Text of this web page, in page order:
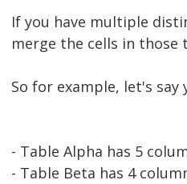
If you have multiple
merge the cells in
So for example, let's
- Table Alpha has 5
- Table Beta has 4